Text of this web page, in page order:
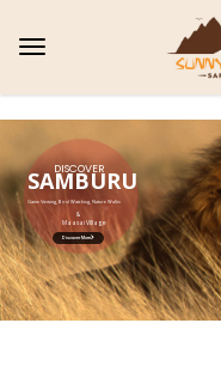
Bird watching, Game drives, Amazing Sunset View
Wild Dinner
Explore More
AMBOSELI